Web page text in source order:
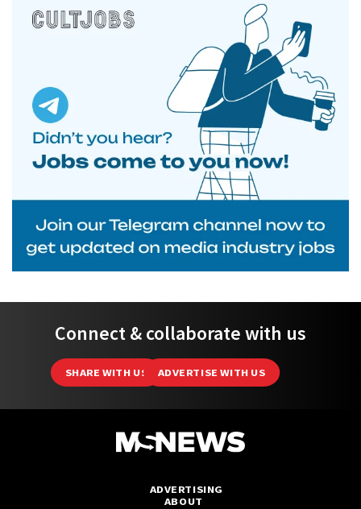
Connect & collaborate with us
SHARE WITH US ADVERTISE WITH US
ADVERTISING
ABOUT